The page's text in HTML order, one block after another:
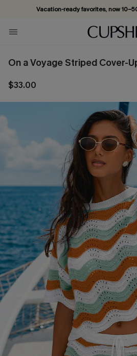
Vacation-ready favorites, now
Subscribe & enjoy 15% off — no
On a Voyage Striped Cover-
$33.00